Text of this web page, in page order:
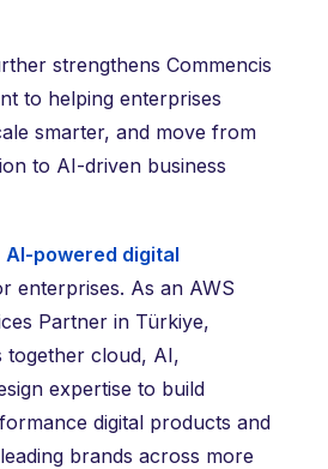
strengthens Commencis
to helping enterprises
smarter, and move from
to AI-driven business
AI-powered digital
enterprises. As an AWS
Partner in Türkiye,
together cloud, AI,
expertise to build
digital products and
brands across more